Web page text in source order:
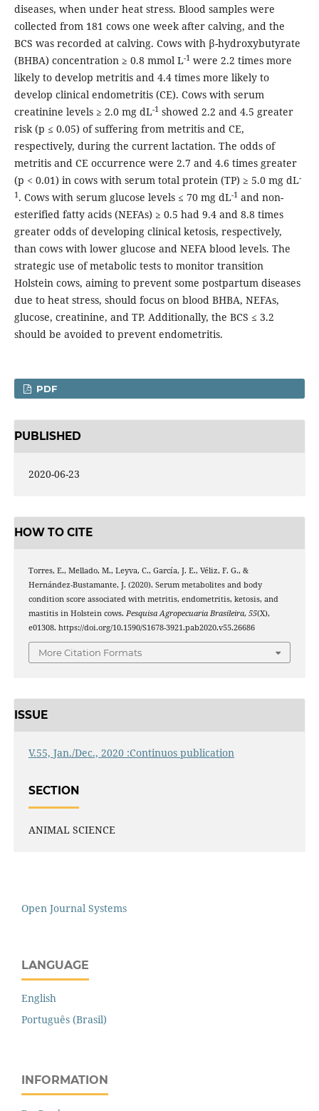
diseases, when under heat stress. Blood samples were
collected from 181 cows one week after calving, and the
BCS was recorded at calving. Cows with β-hydroxybutyrate
(BHBA) concentration ≥ 0.8 mmol L-1were 2.2 times more
likely to develop metritis and 4.4 times more likely to
develop clinical endometritis (CE). Cows with serum
creatinine levels ≥ 2.0 mg dL-1showed 2.2 and 4.5 greater
risk (p ≤ 0.05) of suffering from metritis and CE,
respectively, during the current lactation. The odds of
metritis and CE occurrence were 2.7 and 4.6 times greater
(p < 0.01) in cows with serum total protein (TP) ≥ 5.0 mg dL-
1. Cows with serum glucose levels ≤ 70 mg dL-1and non-
esterified fatty acids (NEFAs) ≥ 0.5 had 9.4 and 8.8 times
greater odds of developing clinical ketosis, respectively,
than cows with lower glucose and NEFA blood levels. The
strategic use of metabolic tests to monitor transition
Holstein cows, aiming to prevent some postpartum diseases
due to heat stress, should focus on blood BHBA, NEFAs,
glucose, creatinine, and TP. Additionally, the BCS ≤ 3.2
should be avoided to prevent endometritis.
PDF
PUBLISHED
2020-06-23
HOW TO CITE
Torres, E., Mellado, M., Leyva, C., García, J. E., Véliz, F. G., &
Hernández-Bustamante, J. (2020). Serum metabolites and body
condition score associated with metritis, endometritis, ketosis, and
mastitis in Holstein cows. Pesquisa Agropecuaria Brasileira, 55(X),
e01308. https://doi.org/10.1590/S1678-3921.pab2020.v55.26686
More Citation Formats
ISSUE
V.55, Jan./Dec., 2020 :Continuos publication
SECTION
ANIMAL SCIENCE
Open Journal Systems
LANGUAGE
English
Português (Brasil)
INFORMATION